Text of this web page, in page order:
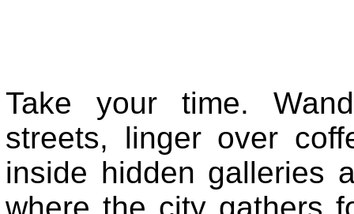
Take your time.
streets, linger over
inside hidden galleries